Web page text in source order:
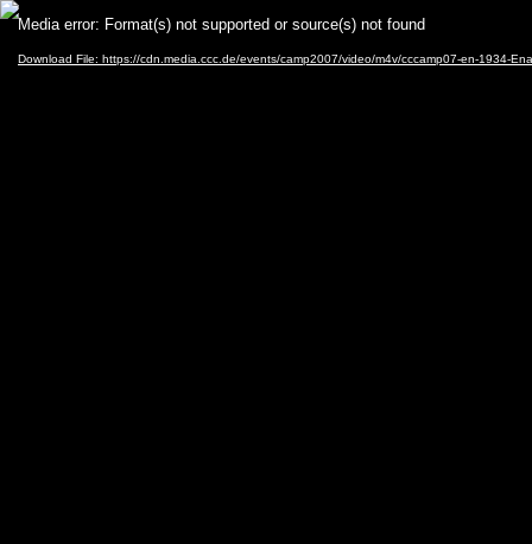
Video
Player
Media error: Format(s) not supported or source(s) not found
Download File: https://cdn.media.ccc.de/events/camp2007/video/m4v/cccamp07-en-1934-